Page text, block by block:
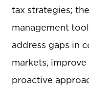
tax strategies;
management
address gaps in
markets,
proactive